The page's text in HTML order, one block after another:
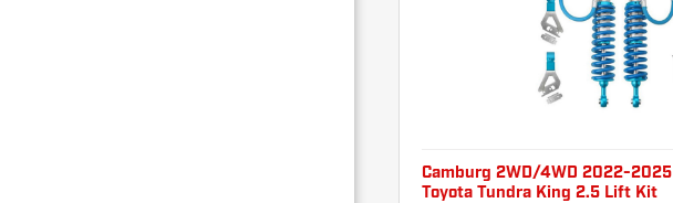
Camburg 2WD/4WD 2022-2025
Toyota Tundra King 2.5 Lift Kit